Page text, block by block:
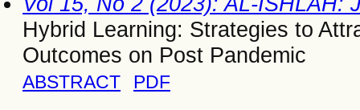
Hybrid Learning: Strategies to
Outcomes on Post Pandemic
ABSTRACT PDF